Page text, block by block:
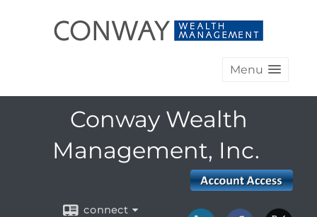
Menu
Conway Wealth
Management, Inc.
connect